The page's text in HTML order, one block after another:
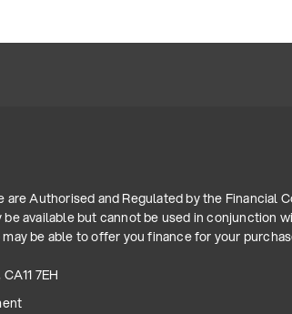
Authorised and Regulated by the Financial
available but cannot be used in conjunction
be able to offer you finance for your
7EH